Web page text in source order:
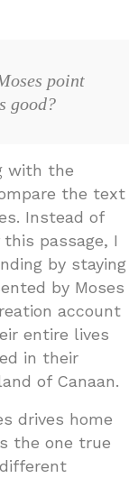
point
good?
with the
the text
Instead of
passage, I
by staying
by Moses
account
entire lives
in their
of Canaan.
drives home
the one true